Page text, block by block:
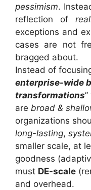
pessimism.
reflection of
exceptions and
cases are not
bragged about.
Instead of
enterprise-wide
transformations
are broad &
organizations
long-lasting,
smaller scale, at
goodness
must DE-scale
and overhead.